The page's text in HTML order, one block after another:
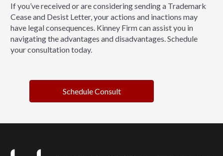
If you’ve received or are considering sending a Trademark
Cease and Desist Letter, your actions and inactions may
have legal consequences. Kinney Firm can assist you in
navigating the advantages and disadvantages. Schedule
your consultation today.
Schedule Consult